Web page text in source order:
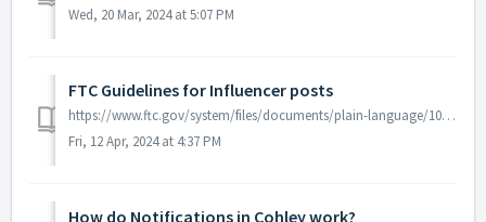
Wed, 20 Mar, 2024 at 5:07 PM
FTC Guidelines for Influencer posts
https://www.ftc.gov/system/files/documents/plain-language/1001a-influencer-guide-508_1.pdf The Creator is responsible for sharing that they received the...
Fri, 12 Apr, 2024 at 4:37 PM
How do Notifications in Cohley work?